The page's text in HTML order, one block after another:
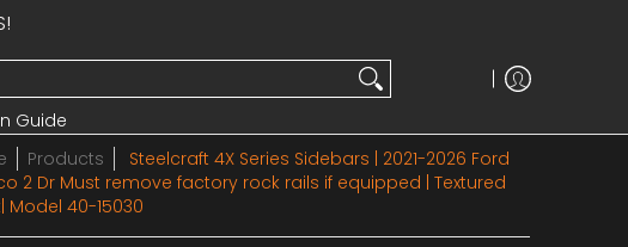
Guide
Products
Steelcraft 4X Series Sidebars | 2021-2026 Ford
2 Dr Must remove factory rock rails if equipped | Textured
Model 40-15030